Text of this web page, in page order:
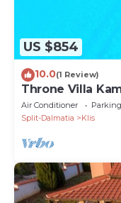
US $854
10.0(1 Review)
Throne Villa
Air Conditioner Parking
Split-Dalmatia
Klis